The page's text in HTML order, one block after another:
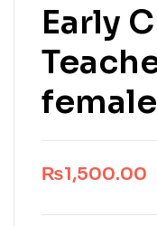
Early
₨1,500.00